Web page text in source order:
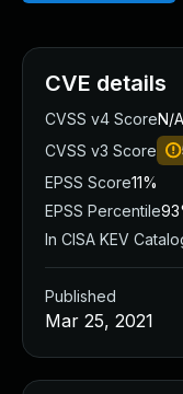
CVE details
CVSS v4 ScoreN/A
CVSS v3 Score
EPSS Score11%
EPSS Percentile
In CISA KEV
Published
Mar 25, 2021